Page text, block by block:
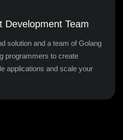
Development Team
solution and a team of Golang
programmers to create
applications and scale your